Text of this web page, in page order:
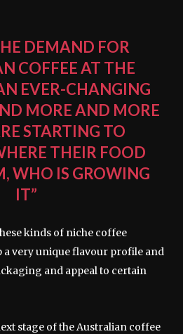
DEMAND FOR
COFFEE AT THE
EVER-CHANGING
MORE AND MORE
STARTING TO
THEIR FOOD
WHO IS GROWING
IT”
kinds of niche coffee
a very unique flavour profile and
and appeal to certain
stage of the Australian coffee